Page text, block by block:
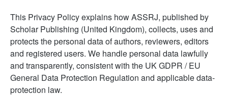
This Privacy Policy explains how ASSRJ, published by
Scholar Publishing (United Kingdom), collects, uses and
protects the personal data of authors, reviewers, editors
and registered users. We handle personal data lawfully
and transparently, consistent with the UK GDPR / EU
General Data Protection Regulation and applicable data-
protection law.